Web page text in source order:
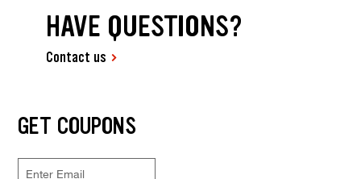
HAVE QUESTIONS?
Contact us
GET COUPONS